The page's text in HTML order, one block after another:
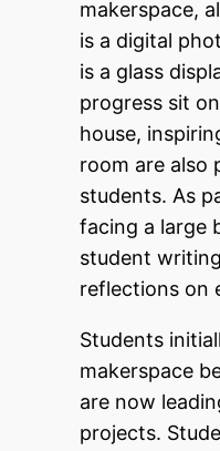
makerspace,
is a digital
is a glass
progress sit
house,
room are also
students. As
facing a large
student
reflections on
Students
makerspace
are now
projects.